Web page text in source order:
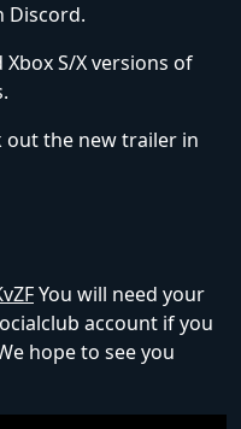
Discord.
S/X versions of
out the new trailer in
You will need your
account if you
hope to see you